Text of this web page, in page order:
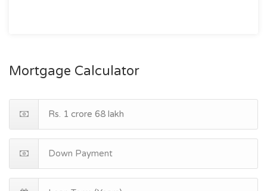
Mortgage Calculator